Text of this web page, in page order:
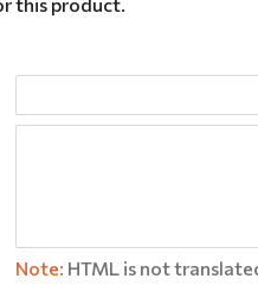
Note: HTML is not